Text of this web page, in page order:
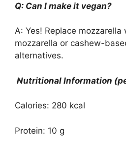
Q: Can I make it vegan?
A: Yes! Replace mozzarella
mozzarella or cashew-
alternatives.
Nutritional Information
Calories: 280 kcal
Protein: 10 g